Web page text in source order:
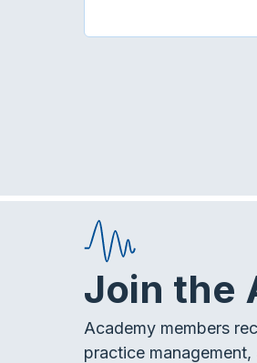
Join the
Academy members
practice